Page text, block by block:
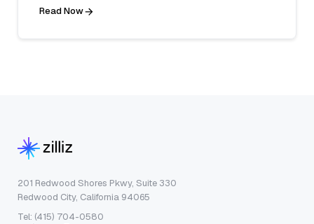
Read Now
201 Redwood Shores Pkwy, Suite 330
Redwood City, California 94065
Tel: (415) 704-0580